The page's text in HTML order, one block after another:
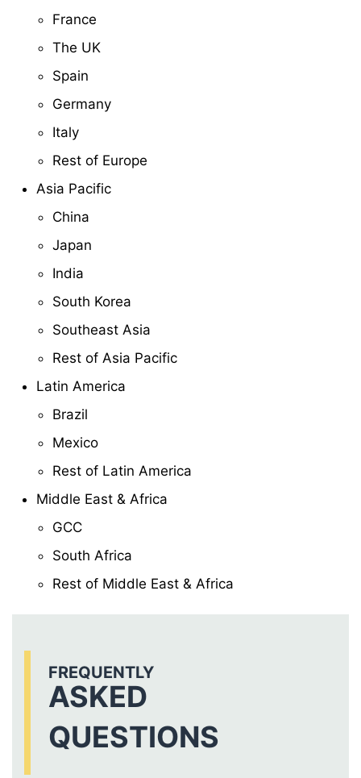
France
The UK
Spain
Germany
Italy
Rest of Europe
Asia Pacific
China
Japan
India
South Korea
Southeast Asia
Rest of Asia Pacific
Latin America
Brazil
Mexico
Rest of Latin America
Middle East & Africa
GCC
South Africa
Rest of Middle East & Africa
FREQUENTLY
ASKED
QUESTIONS